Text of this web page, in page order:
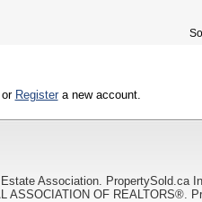
Registera new account.
Association. PropertySold.ca
OF REALTORS®.